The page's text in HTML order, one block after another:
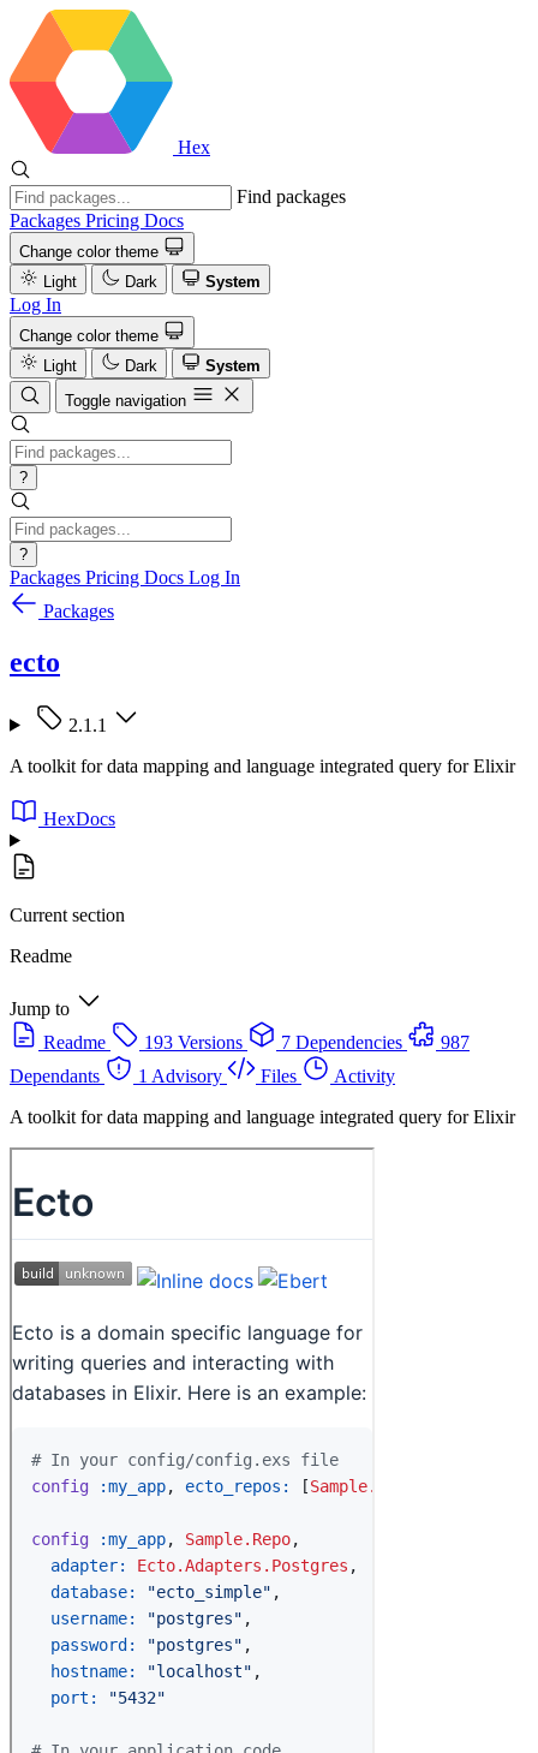
Hex
Find packages
Packages Pricing Docs
Change color theme
Light
Dark System
Log In
Change color theme
Light
Dark
System
Toggle navigation
?
?
Packages Pricing Docs Log In
Packages
ecto
2.1.1
A toolkit for data mapping and language integrated query for Elixir
HexDocs
Current section
Readme
Jump to
Readme
193 Versions 7 Dependencies
987
Dependants
1 Advisory Files
Activity
A toolkit for data mapping and language integrated query for Elixir